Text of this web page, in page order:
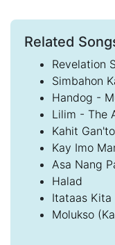
Related
Revelation
Simbahon
Handog -
Lilim - The
Kahit
Kay Imo
Asa Nang
Halad
Itataas Kita
Molukso